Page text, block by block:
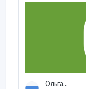
Ольга...